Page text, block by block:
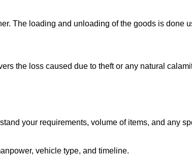
The loading and unloading of the goods is done
the loss caused due to theft or any natural
your requirements, volume of items, and any
vehicle type, and timeline.